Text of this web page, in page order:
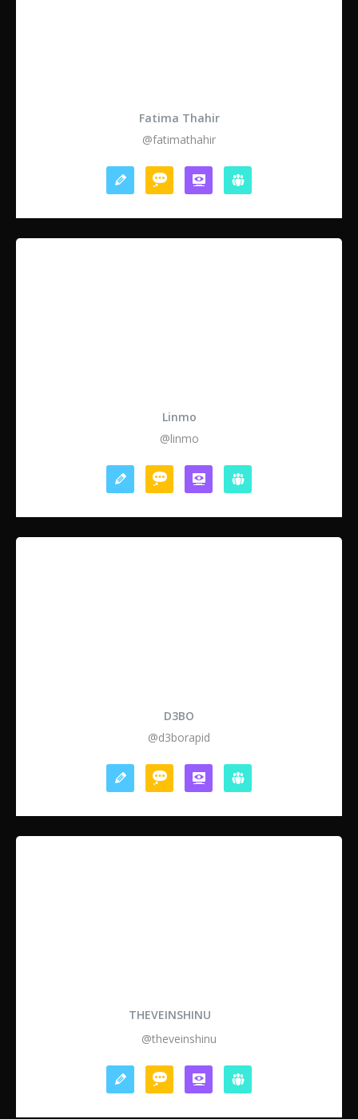
Fatima Thahir
@fatimathahir
Linmo
@linmo
D3BO
@d3borapid
THEVEINSHINU
@theveinshinu